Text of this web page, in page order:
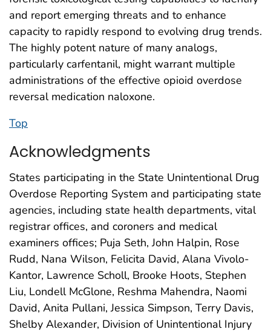
and report emerging threats and to enhance
capacity to rapidly respond to evolving drug trends.
The highly potent nature of many analogs,
particularly carfentanil, might warrant multiple
administrations of the effective opioid overdose
reversal medication naloxone.
Top
Acknowledgments
States participating in the State Unintentional Drug
Overdose Reporting System and participating state
agencies, including state health departments, vital
registrar offices, and coroners and medical
examiners offices; Puja Seth, John Halpin, Rose
Rudd, Nana Wilson, Felicita David, Alana Vivolo-
Kantor, Lawrence Scholl, Brooke Hoots, Stephen
Liu, Londell McGlone, Reshma Mahendra, Naomi
David, Anita Pullani, Jessica Simpson, Terry Davis,
Shelby Alexander, Division of Unintentional Injury